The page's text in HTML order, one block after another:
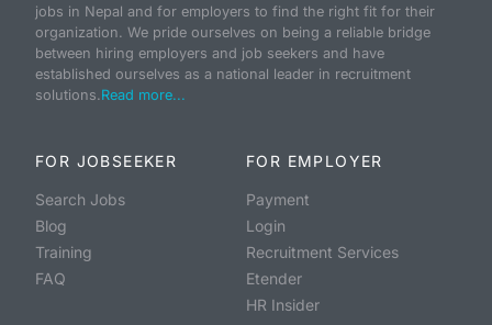
jobs in Nepal and for employers to find the right fit for their
organization. We pride ourselves on being a reliable bridge
between hiring employers and job seekers and have
established ourselves as a national leader in recruitment
solutions.Read more...
FOR JOBSEEKER
Search Jobs
Blog
Training
FAQ
FOR EMPLOYER
Payment
Login
Recruitment Services
Etender
HR Insider